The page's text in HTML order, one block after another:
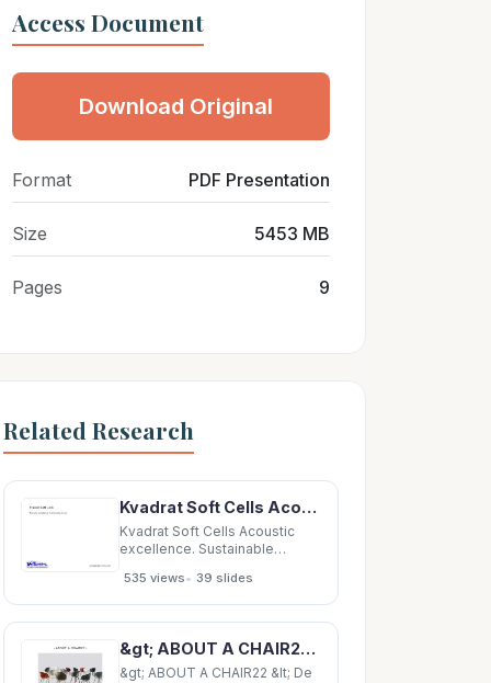
Access Document
Download Original
Format PDF Presentation
Size 5453 MB
Pages 9
Related Research
Kvadrat Soft Cells Acoustic excellence. Sustainable design. Where it all began. Kvadrat Soft
Kvadrat Soft Cells Acoustic
excellence. Sustainable
Kvadrat Soft Cells Kvadrat Soft
Cells are patented panels that
control sound absorption.
components or for post-fitting,
Soft Cells allow you
535 views• 39 slides
&gt; ABOUT A CHAIR22 &lt; De sign H e e We llin g &amp; H AY &gt; HAY COLOUR SELECTION 01 &lt;
&gt; ABOUT A CHAIR22 &lt; De